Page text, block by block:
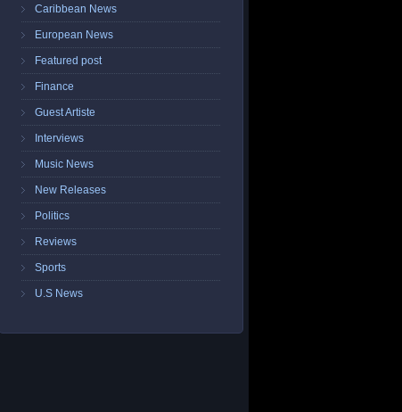
Caribbean News
European News
Featured post
Finance
Guest Artiste
Interviews
Music News
New Releases
Politics
Reviews
Sports
U.S News